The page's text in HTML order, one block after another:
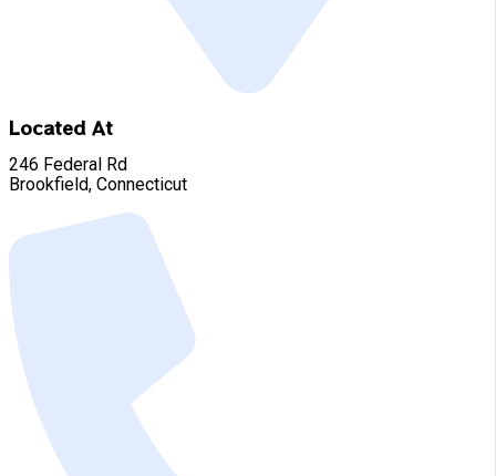
Located At
246 Federal Rd
Brookfield, Connecticut